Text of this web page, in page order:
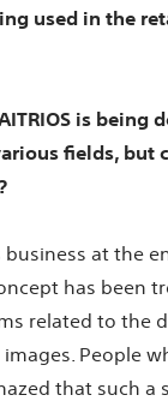
used in the
is being
fields, but
business at the
has been
related to the
People
that such a